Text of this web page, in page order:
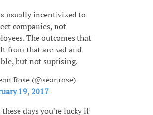
usually incentivized to
companies, not
The outcomes that
from that are sad and
but not suprising.
Rose (@seanrose)
19, 2017
days you're lucky if